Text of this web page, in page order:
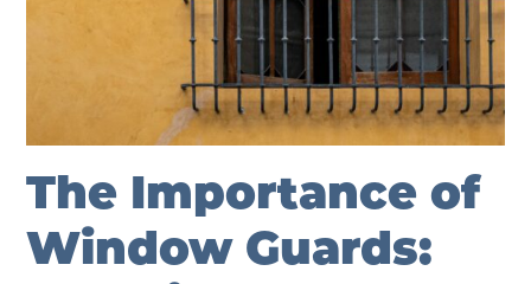
The Importance of
Window Guards: